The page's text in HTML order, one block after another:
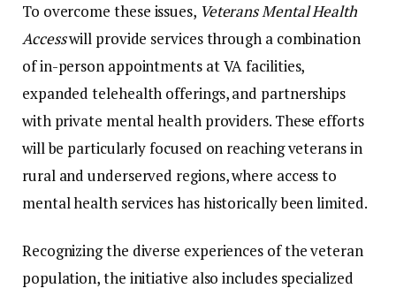
To overcome these issues, VeteransMentalHealth
Accesswill provide servicesthrough a combination
ofin-person appointments atVAfacilities,
expandedtelehealth offerings,and partnerships
with private mentalhealth providers. These efforts
willbe particularlyfocused on reachingveteransin
rural andunderserved regions,where accessto
mentalhealth serviceshashistoricallybeenlimited.
Recognizingthe diverse experiences oftheveteran
population,the initiative alsoincludes specialized